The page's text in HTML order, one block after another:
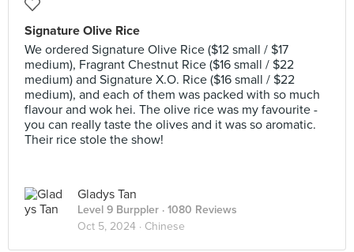
Signature Olive Rice
We ordered Signature Olive Rice ($12 small / $17
medium), Fragrant Chestnut Rice ($16 small / $22
medium) and Signature X.O. Rice ($16 small / $22
medium), and each of them was packed with so much
flavour and wok hei. The olive rice was my favourite -
you can really taste the olives and it was so aromatic.
Their rice stole the show!
Gladys Tan
Level 9 Burppler · 1080 Reviews
Oct 5, 2024 · Chinese